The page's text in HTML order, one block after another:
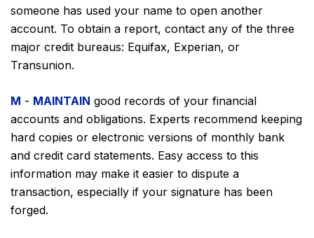
someone has used your name to open another
account. To obtain a report, contact any of the three
major credit bureaus: Equifax, Experian, or
Transunion.
M - MAINTAIN good records of your financial
accounts and obligations. Experts recommend keeping
hard copies or electronic versions of monthly bank
and credit card statements. Easy access to this
information may make it easier to dispute a
transaction, especially if your signature has been
forged.